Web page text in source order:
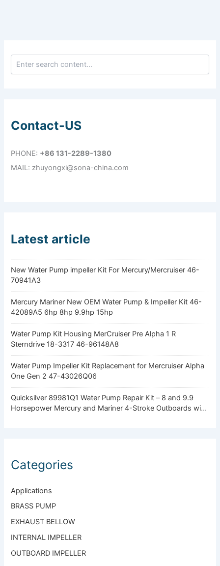
Contact-US
PHONE: +86 131-2289-1380
MAIL: zhuyongxi@sona-china.com
Latest article
New Water Pump impeller Kit For Mercury/Mercruiser 46-
70941A3
Mercury Mariner New OEM Water Pump & Impeller Kit 46-
42089A5 6hp 8hp 9.9hp 15hp
Water Pump Kit Housing MerCruiser Pre Alpha 1 R
Sterndrive 18-3317 46-96148A8
Water Pump Impeller Kit Replacement for Mercruiser Alpha
One Gen 2 47-43026Q06
Quicksilver 89981Q1 Water Pump Repair Kit – 8 and 9.9
Horsepower Mercury and Mariner 4-Stroke Outboards with
Categories
Applications
BRASS PUMP
EXHAUST BELLOW
INTERNAL IMPELLER
OUTBOARD IMPELLER